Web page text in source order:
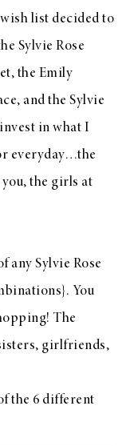
list decided to
Sylvie Rose
, the Emily
, and the Sylvie
in what I
everyday…the
the girls at
any Sylvie Rose
You
! The
girlfriends,
the 6 different